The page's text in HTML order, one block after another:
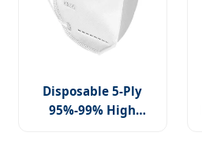
Disposable 5-Ply
95%-99% High